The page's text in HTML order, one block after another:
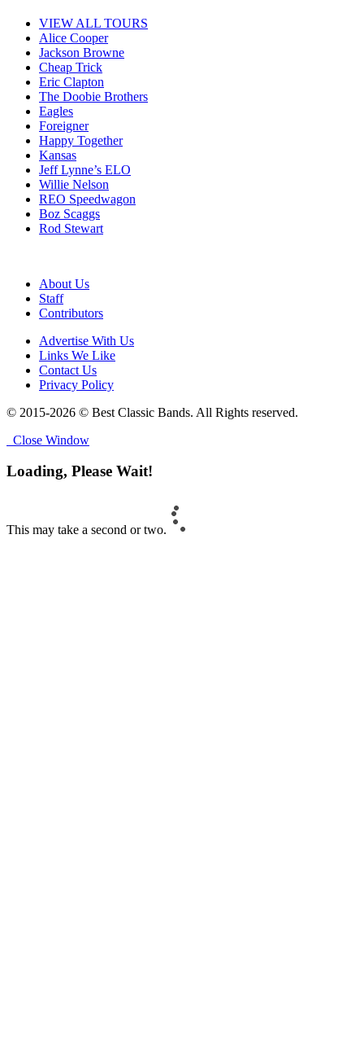
VIEW ALL TOURS
Alice Cooper
Jackson Browne
Cheap Trick
Eric Clapton
The Doobie Brothers
Eagles
Foreigner
Happy Together
Kansas
Jeff Lynne’s ELO
Willie Nelson
REO Speedwagon
Boz Scaggs
Rod Stewart
About Us
Staff
Contributors
Advertise With Us
Links We Like
Contact Us
Privacy Policy
© 2015-2026 © Best Classic Bands. All Rights reserved.
Close Window
Loading, Please Wait!
This may take a second or two.